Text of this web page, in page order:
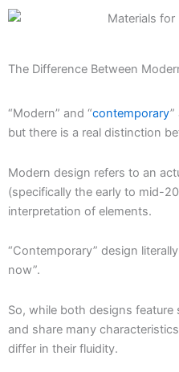
The Difference Between
“Modern” and “contemporary
but there is a real distinction
Modern design refers to an
(specifically the early to mid-
interpretation of elements.
“Contemporary” design
now”.
So, while both designs feature
and share many
differ in their fluidity.